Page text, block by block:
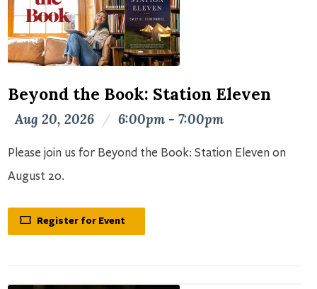
Beyond the Book: Station Eleven
Aug 20, 2026 / 6:00pm - 7:00pm
Please join us for Beyond the Book: Station Eleven on
August 20.
Register for Event